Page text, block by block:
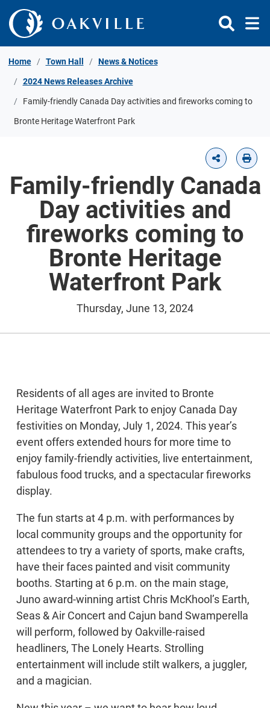
Skip to Content
Home Town Hall News & Notices
2024 News Releases Archive
Family-friendly Canada Day activities and fireworks coming to
Bronte Heritage Waterfront Park
Family-friendly Canada
Day activities and
fireworks coming to
Bronte Heritage
Waterfront Park
Thursday, June 13, 2024
Residents of all ages are invited to Bronte
Heritage Waterfront Park to enjoy Canada Day
festivities on Monday, July 1, 2024. This year’s
event offers extended hours for more time to
enjoy family-friendly activities, live entertainment,
fabulous food trucks, and a spectacular fireworks
display.
The fun starts at 4 p.m. with performances by
local community groups and the opportunity for
attendees to try a variety of sports, make crafts,
have their faces painted and visit community
booths. Starting at 6 p.m. on the main stage,
Juno award-winning artist Chris McKhool’s Earth,
Seas & Air Concert and Cajun band Swamperella
will perform, followed by Oakville-raised
headliners, The Lonely Hearts. Strolling
entertainment will include stilt walkers, a juggler,
and a magician.